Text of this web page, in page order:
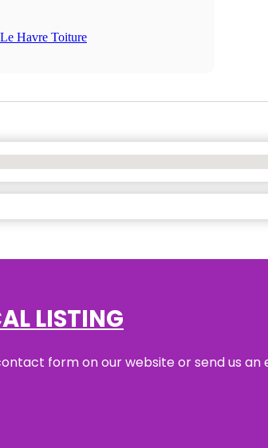
Havre Toiture
LISTING
form on our website or send us